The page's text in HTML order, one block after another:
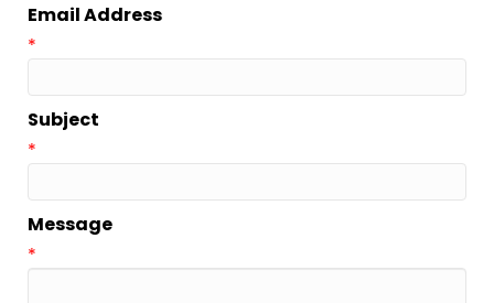
Email Address
*
Subject
*
Message
*